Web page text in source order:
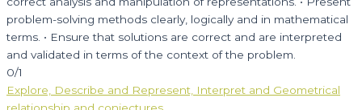
problem-solving methods clearly, logically and in mathematical
terms. • Ensure that solutions are correct and are interpreted
and validated in terms of the context of the problem.
0/1
Explore, Describe and Represent, Interpret and Geometrical